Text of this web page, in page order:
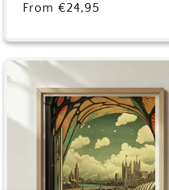
Regular
From €24,95